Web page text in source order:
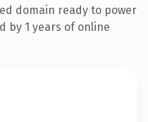
domain ready to power
by 1 years of online